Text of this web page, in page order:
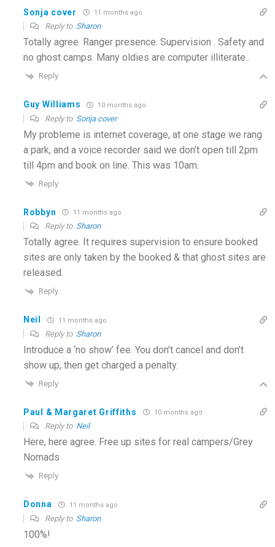
Sonja cover 11 months ago
Reply to Sharon
Totally agree. Ranger presence. Supervision . Safety and
no ghost camps. Many oldies are computer illiterate..
Reply
Guy Williams 10 months ago
Reply to Sonja cover
My probleme is internet coverage, at one stage we rang
a park, and a voice recorder said we don’t open till 2pm
till 4pm and book on line. This was 10am.
Reply
Robbyn 11 months ago
Reply to Sharon
Totally agree. It requires supervision to ensure booked
sites are only taken by the booked & that ghost sites are
released.
Reply
Neil 11 months ago
Reply to Sharon
Introduce a ‘no show’ fee. You don’t cancel and don’t
show up, then get charged a penalty.
Reply
Paul & Margaret Griffiths 10 months ago
Reply to Neil
Here, here agree. Free up sites for real campers/Grey
Nomads
Reply
Donna 11 months ago
Reply to Sharon
100%!